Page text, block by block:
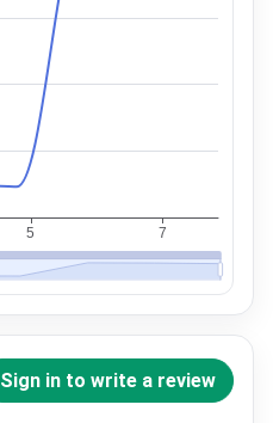
Sign in to write a review